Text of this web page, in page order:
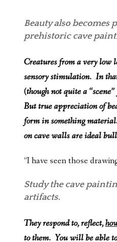
Beauty also becomes
prehistoric cave
Creatures from a very low
sensory stimulation. In
(though not quite a
But true appreciation of
form in something
on cave walls are ideal
“I have seen those
Study the cave
artifacts.
They respond to, reflect,
to them. You will be able